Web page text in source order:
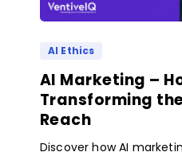
AI Ethics
AI Marketing –
Transforming
Reach
Discover how AI